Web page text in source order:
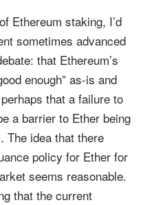
Ethereum staking, I’d
sometimes advanced
that Ethereum’s
enough” as-is and
that a failure to
a barrier to Ether being
The idea that there
policy for Ether for
seems reasonable.
that the current